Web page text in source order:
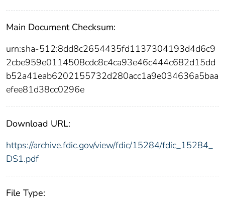
Main Document Checksum:
urn:sha-512:8dd8c2654435fd1137304193d4d6c9
2cbe959e0114508cdc8c4ca93e46c444c682d15dd
b52a41eab6202155732d280acc1a9e034636a5baa
efee81d38cc0296e
Download URL:
https://archive.fdic.gov/view/fdic/15284/fdic_15284_
DS1.pdf
File Type: